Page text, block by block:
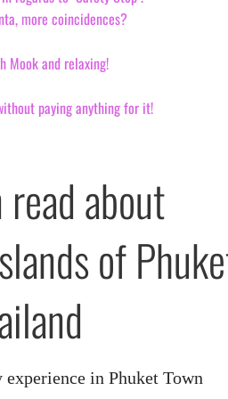
more coincidences?
Mook and relaxing!
paying anything for it!
about
of
in Phuket Town